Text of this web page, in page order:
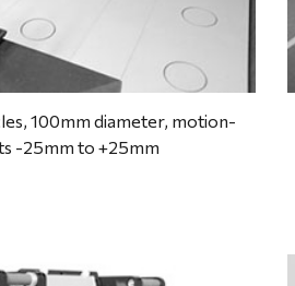
100mm diameter, motion-
-25mm to +25mm